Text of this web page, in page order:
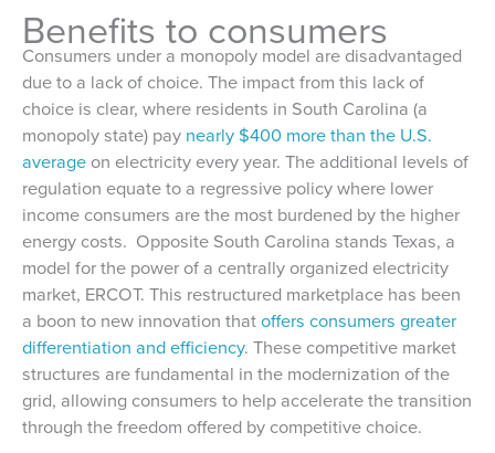
Benefits to consumers
Consumers under a monopoly model are disadvantaged
due to a lack of choice. The impact from this lack of
choice is clear, where residents in South Carolina (a
monopoly state) pay nearly $400 more than the U.S.
average on electricity every year. The additional levels of
regulation equate to a regressive policy where lower
income consumers are the most burdened by the higher
energy costs. Opposite South Carolina stands Texas, a
model for the power of a centrally organized electricity
market, ERCOT. This restructured marketplace has been
a boon to new innovation thatoffers consumers greater
differentiation and efficiency. These competitive market
structures are fundamental in the modernization of the
grid, allowing consumers to help accelerate the transition
through the freedom offered by competitive choice.